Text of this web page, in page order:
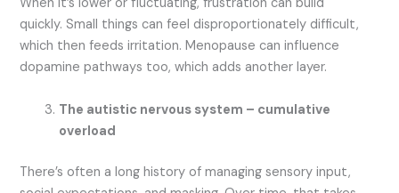
quickly. Small things can feel disproportionately difficult,
which then feeds irritation. Menopause can influence
dopamine pathways too, which adds another layer.
The autistic nervous system – cumulative
overload
There’s often a long history of managing sensory input,